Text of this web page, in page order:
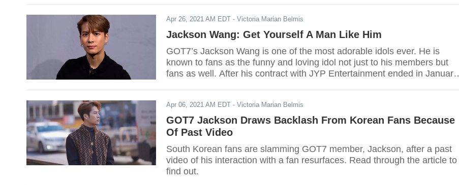
Apr 26, 2021 AM EDT - Victoria Marian Belmis
Jackson Wang: Get Yourself A Man Like Him
GOT7’s Jackson Wang is one of the most adorable idols ever. He is
known to fans as the funny and loving idol not just to his members but
fans as well. After his contract with JYP Entertainment ended in January,
Apr 06, 2021 AM EDT - Victoria Marian Belmis
GOT7 Jackson Draws Backlash From Korean Fans Because
Of Past Video
South Korean fans are slamming GOT7 member, Jackson, after a past
video of his interaction with a fan resurfaces. Read through the article to
find out.